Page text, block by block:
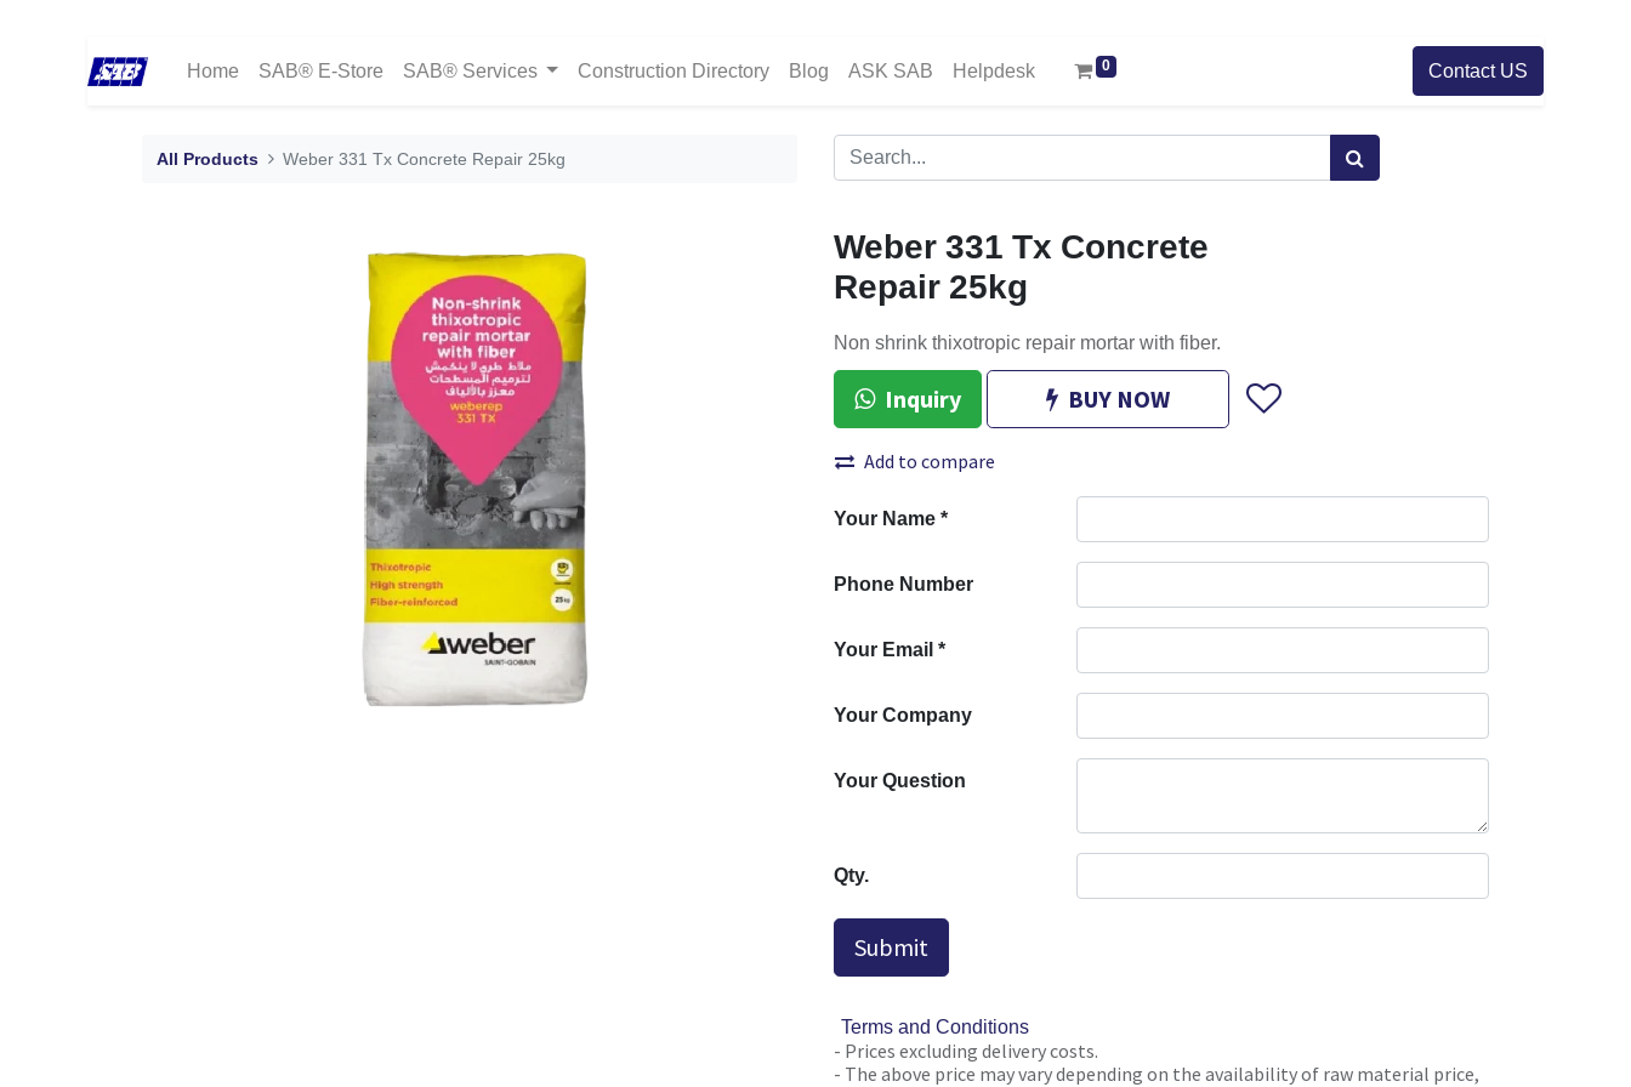
Home SAB® E-Store SAB® Services Construction Directory Blog ASK SAB Helpdesk 0 Contact US
All Products Weber 331 Tx Concrete Repair 25kg
Weber 331 Tx Concrete
Repair 25kg
Non shrink thixotropic repair mortar with fiber.
Inquiry BUY NOW
Add to compare
Your Name *
Phone Number
Your Email *
Your Company
Your Question
Qty.
Submit
Terms and Conditions
- Prices excluding delivery costs.
- The above price may vary depending on the availability of raw material price,